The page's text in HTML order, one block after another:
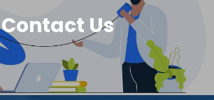
Contact Us